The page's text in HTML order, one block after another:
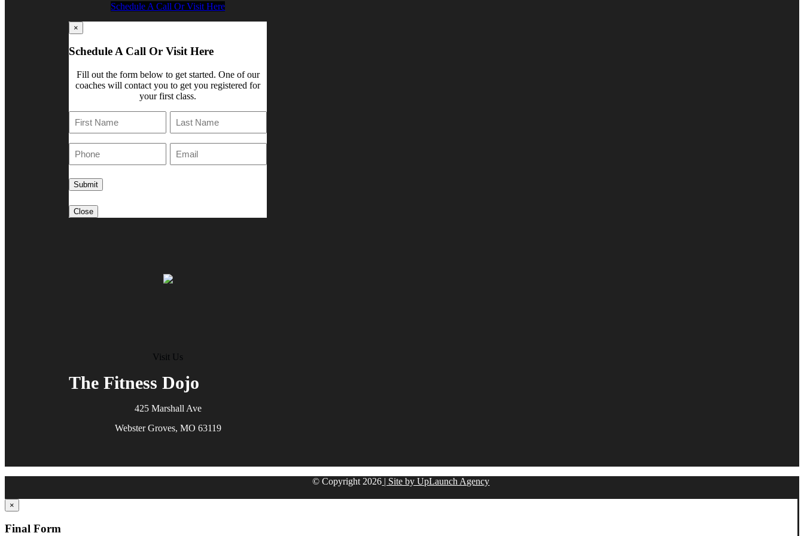
Schedule A Call Or Visit Here
×
Schedule A Call Or Visit Here
Fill out the form below to get started. One of our
coaches will contact you to get you registered for
your first class.
Mail
Close
Visit Us
The Fitness Dojo
425 Marshall Ave
Webster Groves, MO 63119
© Copyright 2026 | Site by UpLaunch Agency
×
Final Form